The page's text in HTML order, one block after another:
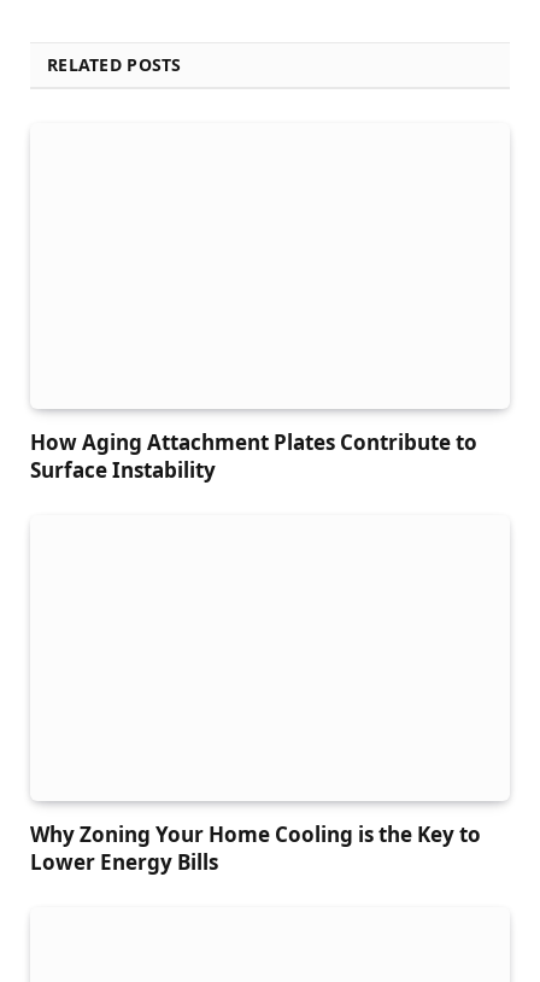
RELATED POSTS
How Aging Attachment Plates Contribute to
Surface Instability
Why Zoning Your Home Cooling is the Key to
Lower Energy Bills